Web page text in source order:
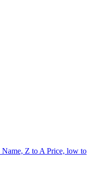
Name, Z to A Price, low to